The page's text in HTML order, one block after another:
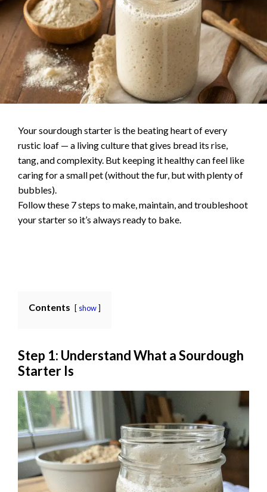
Your sourdough starter is the beating heart of every
rustic loaf — a living culture that gives bread its rise,
tang, and complexity. But keeping it healthy can feel like
caring for a small pet (without the fur, but with plenty of
bubbles).
Follow these 7 steps to make, maintain, and troubleshoot
your starter so it’s always ready to bake.
Contents show
Step 1: Understand What a Sourdough
Starter Is